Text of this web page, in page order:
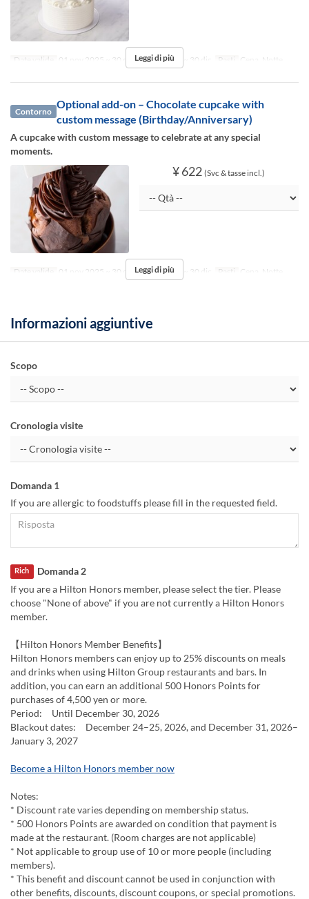
Date valide 01 nov 2025 ~ 30 dic 2025, 01 gen ~ 30 dic Pasti Cena, Notte
Leggi di più
Contorno
Optional add-on – Chocolate cupcake with
custom message (Birthday/Anniversary)
A cupcake with custom message to celebrate at any special
moments.
¥ 622 (Svc & tasse incl.)
Date valide 01 nov 2025 ~ 30 dic 2025, 01 gen ~ 30 dic Pasti Cena, Notte
Leggi di più
Informazioni aggiuntive
Scopo
Cronologia visite
Domanda 1
If you are allergic to foodstuffs please fill in the requested field.
Domanda 2
Rich
If you are a Hilton Honors member, please select the tier. Please
choose "None of above" if you are not currently a Hilton Honors
member.
【Hilton Honors Member Benefits】
Hilton Honors members can enjoy up to 25% discounts on meals
and drinks when using Hilton Group restaurants and bars. In
addition, you can earn an additional 500 Honors Points for
purchases of 4,500 yen or more.
Period: Until December 30, 2026
Blackout dates: December 24–25, 2026, and December 31, 2026–
January 3, 2027
Become a Hilton Honors member now
Notes:
* Discount rate varies depending on membership status.
* 500 Honors Points are awarded on condition that payment is
made at the restaurant. (Room charges are not applicable)
* Not applicable to group use of 10 or more people (including
members).
* This benefit and discount cannot be used in conjunction with
other benefits, discounts, discount coupons, or special promotions.